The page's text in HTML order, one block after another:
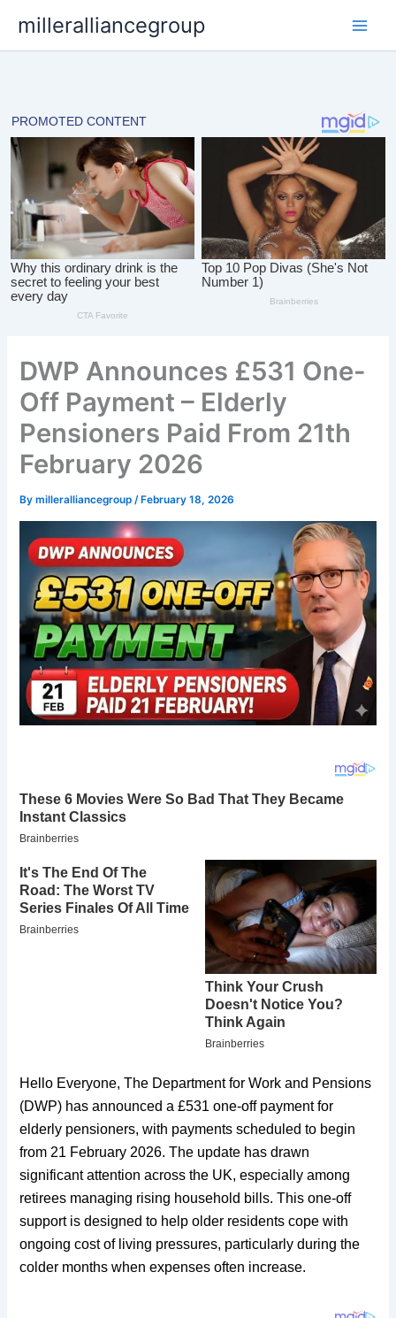
content
milleralliancegroup
DWP Announces £531 One-
Off Payment – Elderly
Pensioners Paid From 21th
February 2026
Bymilleralliancegroup/ February 18, 2026
Hello Everyone, The Department for Work and Pensions
(DWP) has announced a £531 one-off payment for
elderly pensioners, with payments scheduled to begin
from 21 February 2026. The update has drawn
significant attention across the UK, especially among
retirees managing rising household bills. This one-off
support is designed to help older residents cope with
ongoing cost of living pressures, particularly during the
colder months when expenses often increase.